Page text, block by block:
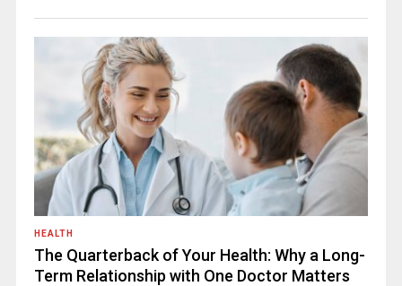
HEALTH
The Quarterback of Your Health: Why a Long-
Term Relationship with One Doctor Matters